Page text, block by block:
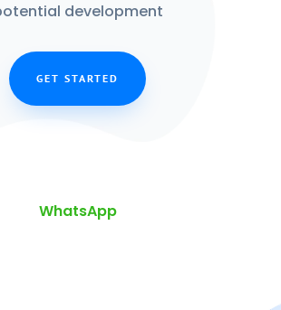
development
GET STARTED
WhatsApp